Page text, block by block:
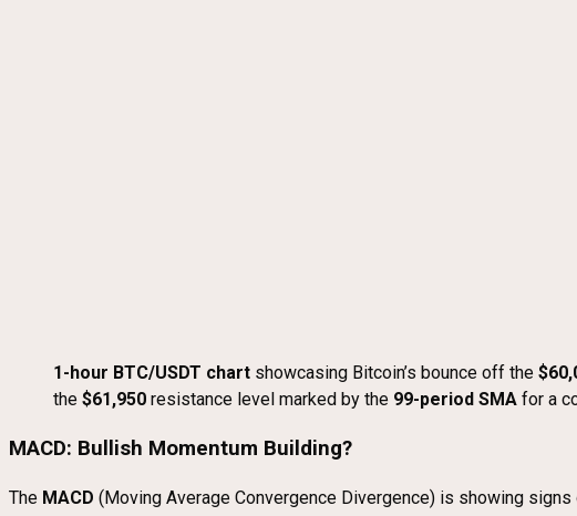
1-hour BTC/USDT chart showcasing Bitcoin’s bounce off the
the $61,950 resistance level marked by the 99-period SMA for a
MACD: Bullish Momentum Building?
The MACD (Moving Average Convergence Divergence) is showing